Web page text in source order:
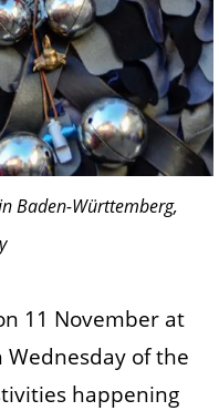
Baden-Württemberg,
11 November at
Wednesday of the
happening